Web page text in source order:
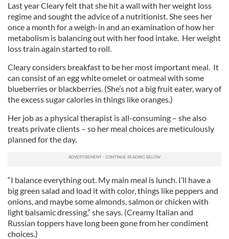
Last year Cleary felt that she hit a wall with her weight loss
regime and sought the advice of a nutritionist. She sees her
once a month for a weigh-in and an examination of how her
metabolism is balancing out with her food intake. Her weight
loss train again started to roll.
Cleary considers breakfast to be her most important meal. It
can consist of an egg white omelet or oatmeal with some
blueberries or blackberries. (She’s not a big fruit eater, wary of
the excess sugar calories in things like oranges.)
Her job as a physical therapist is all-consuming – she also
treats private clients – so her meal choices are meticulously
planned for the day.
“I balance everything out. My main meal is lunch. I’ll have a
big green salad and load it with color, things like peppers and
onions, and maybe some almonds, salmon or chicken with
light balsamic dressing,” she says. (Creamy Italian and
Russian toppers have long been gone from her condiment
choices.)